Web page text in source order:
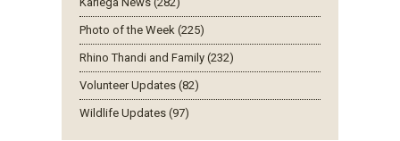
Photo of the Week (225)
Rhino Thandi and Family (232)
Volunteer Updates (82)
Wildlife Updates (97)